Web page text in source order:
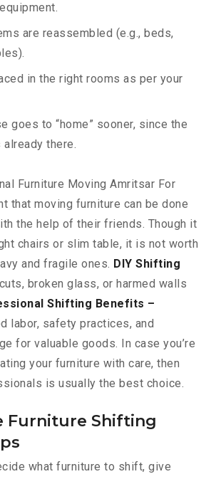
are reassembled (e.g., beds,
in the right rooms as per your
goes to “home” sooner, since the
there.
Furniture Moving Amritsar For
that moving furniture can be done
the help of their friends. Though it
chairs or slim table, it is not worth
and fragile ones. DIY Shifting
broken glass, or harmed walls
Shifting Benefits –
labor, safety practices, and
for valuable goods. In case you’re
your furniture with care, then
is usually the best choice.
Furniture Shifting
what furniture to shift, give